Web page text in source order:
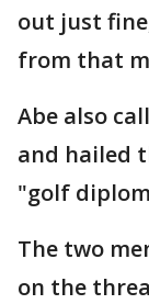
out just
from that
Abe also
and hailed
"golf
The two
on the